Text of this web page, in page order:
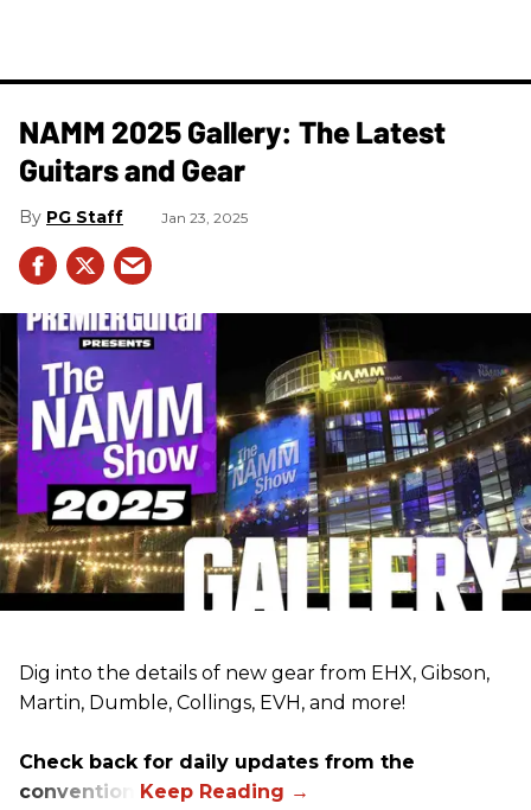
NAMM 2025 Gallery: The Latest
Guitars and Gear
PG Staff Jan 23, 2025
Dig into the details of new gear from EHX, Gibson,
Martin, Dumble, Collings, EVH, and more!
Check back for daily updates from the
convention.